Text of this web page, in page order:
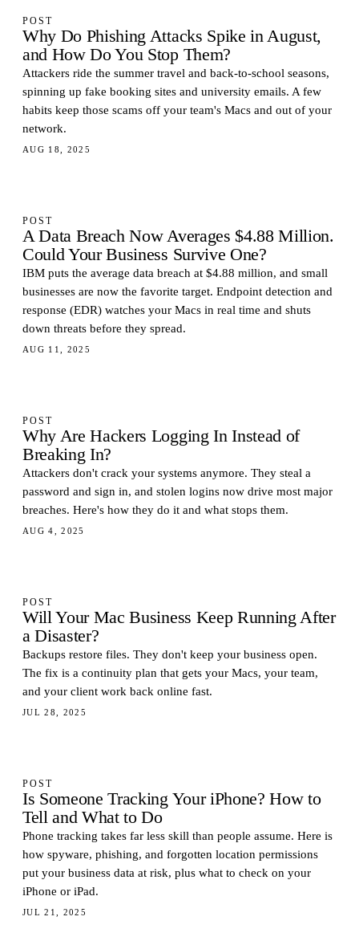
POST
Why Do Phishing Attacks Spike in August,
and How Do You Stop Them?
Attackers ride the summer travel and back-to-school seasons,
spinning up fake booking sites and university emails. A few
habits keep those scams off your team's Macs and out of your
network.
AUG 18, 2025
POST
A Data Breach Now Averages $4.88 Million.
Could Your Business Survive One?
IBM puts the average data breach at $4.88 million, and small
businesses are now the favorite target. Endpoint detection and
response (EDR) watches your Macs in real time and shuts
down threats before they spread.
AUG 11, 2025
POST
Why Are Hackers Logging In Instead of
Breaking In?
Attackers don't crack your systems anymore. They steal a
password and sign in, and stolen logins now drive most major
breaches. Here's how they do it and what stops them.
AUG 4, 2025
POST
Will Your Mac Business Keep Running After
a Disaster?
Backups restore files. They don't keep your business open.
The fix is a continuity plan that gets your Macs, your team,
and your client work back online fast.
JUL 28, 2025
POST
Is Someone Tracking Your iPhone? How to
Tell and What to Do
Phone tracking takes far less skill than people assume. Here is
how spyware, phishing, and forgotten location permissions
put your business data at risk, plus what to check on your
iPhone or iPad.
JUL 21, 2025